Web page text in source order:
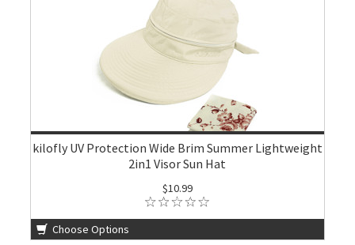
kilofly UV Protection Wide Brim Summer Lightweight
2in1 Visor Sun Hat
$10.99
Choose Options